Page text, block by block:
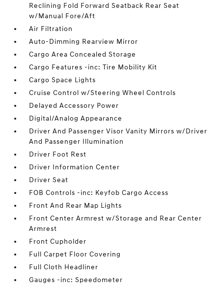
Reclining Fold Forward Seatback Rear Seat
w/Manual Fore/Aft
Air Filtration
Auto-Dimming Rearview Mirror
Cargo Area Concealed Storage
Cargo Features -inc: Tire Mobility Kit
Cargo Space Lights
Cruise Control w/Steering Wheel Controls
Delayed Accessory Power
Digital/Analog Appearance
Driver And Passenger Visor Vanity Mirrors w/Driver
And Passenger Illumination
Driver Foot Rest
Driver Information Center
Driver Seat
FOB Controls -inc: Keyfob Cargo Access
Front And Rear Map Lights
Front Center Armrest w/Storage and Rear Center
Armrest
Front Cupholder
Full Carpet Floor Covering
Full Cloth Headliner
Gauges -inc: Speedometer